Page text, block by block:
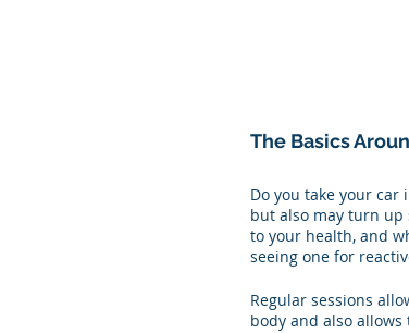
The Basics
Do you take your
but also may turn up
to your health, and
seeing one for
Regular sessions
body and also